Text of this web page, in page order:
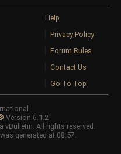
Help
Privacy Policy
Forum Rules
Contact Us
Go To Top
Version 6.1.2
vBulletin. All rights reserved.
generated at 08:57.